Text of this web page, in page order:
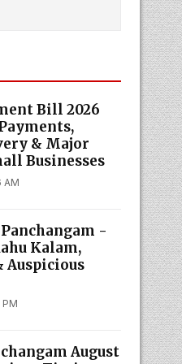
Bill 2026
& Major
Businesses
AM
Panchangam -
Kalam,
Auspicious
August